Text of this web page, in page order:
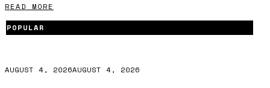
READ MORE
POPULAR
AUGUST 4, 2026AUGUST 4, 2026